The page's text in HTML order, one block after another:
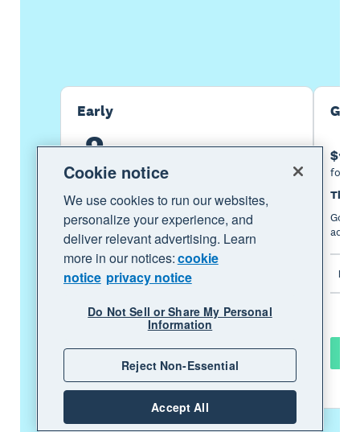
Early
2
for the first 6 months
Then $25 per month
An easy financial foundation - track cash
flow with the essentials.
Includes
Buy now
Learn more
$5
for
Then
Go
Cookie notice
We use cookies to run our websites,
personalize your experience, and
deliver relevant advertising. Learn
more in our notices:cookie
notice privacy notice
Do Not Sell or Share My Personal
Information
Reject Non-Essential
Accept All